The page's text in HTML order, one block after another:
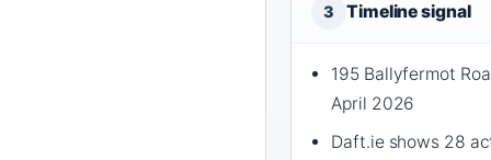
3 Timeline signal
195 Ballyfermot
April 2026
Daft.ie shows 28